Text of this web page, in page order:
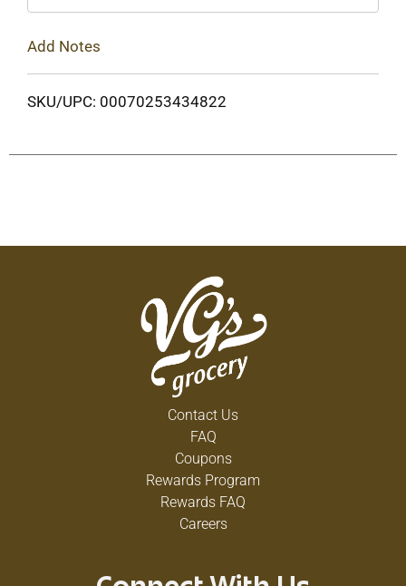
Add Notes
SKU/UPC: 00070253434822
Contact Us
FAQ
Coupons
Rewards Program
Rewards FAQ
Careers